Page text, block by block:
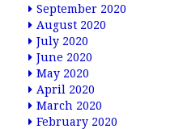
September 2020
August 2020
July 2020
June 2020
May 2020
April 2020
March 2020
February 2020